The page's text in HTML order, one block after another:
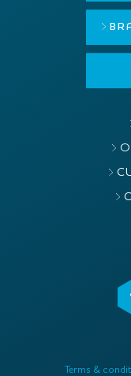
Terms &